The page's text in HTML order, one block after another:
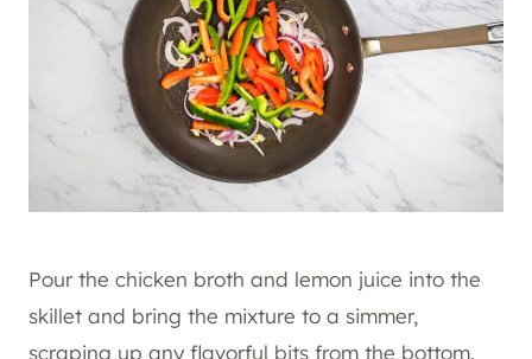
Pour the chicken broth and lemon juice into the
skillet and bring the mixture to a simmer,
scraping up any flavorful bits from the bottom.